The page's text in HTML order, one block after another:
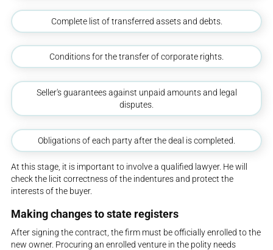
Complete list of transferred assets and debts.
Conditions for the transfer of corporate rights.
Seller's guarantees against unpaid amounts and legal
disputes.
Obligations of each party after the deal is completed.
At this stage, it is important to involve a qualified lawyer. He will
check the licit correctness of the indentures and protect the
interests of the buyer.
Making changes to state registers
After signing the contract, the firm must be officially enrolled to the
new owner. Procuring an enrolled venture in the polity needs